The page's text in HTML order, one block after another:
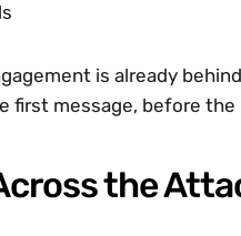
is already
first message, before the
the